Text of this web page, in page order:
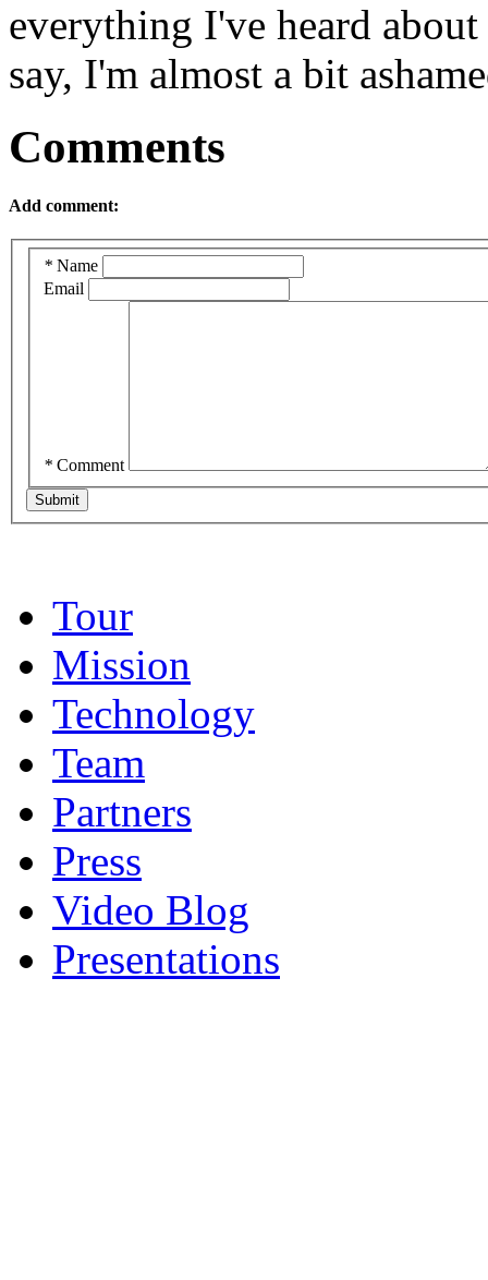
everything I've heard
say, I'm almost a bit
Comments
Add comment:
* Name
Email
* Comment
Tour
Mission
Technology
Team
Partners
Press
Video Blog
Presentations